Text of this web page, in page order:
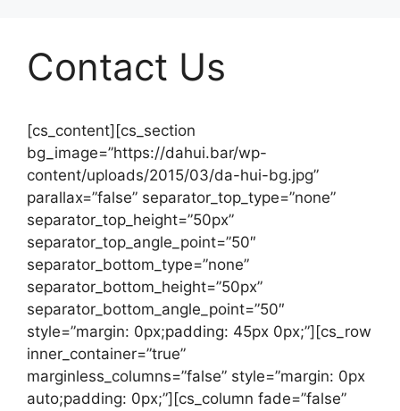
Contact Us
[cs_content][cs_section
bg_image=”https://dahui.bar/wp-
content/uploads/2015/03/da-hui-bg.jpg”
parallax=”false” separator_top_type=”none”
separator_top_height=”50px”
separator_top_angle_point=”50″
separator_bottom_type=”none”
separator_bottom_height=”50px”
separator_bottom_angle_point=”50″
style=”margin: 0px;padding: 45px 0px;”][cs_row
inner_container=”true”
marginless_columns=”false” style=”margin: 0px
auto;padding: 0px;”][cs_column fade=”false”